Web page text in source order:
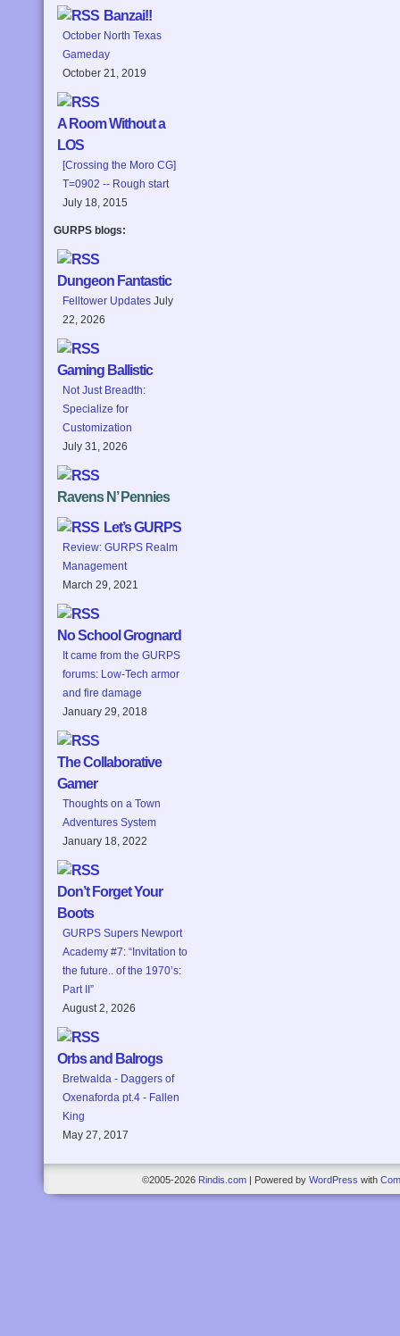
Banzai!!
October North Texas
Gameday
October 21, 2019
A Room Without a
LOS
[Crossing the Moro CG]
T=0902 -- Rough start
July 18, 2015
GURPS blogs:
Dungeon Fantastic
Felltower Updates July
22, 2026
Gaming Ballistic
Not Just Breadth:
Specialize for
Customization
July 31, 2026
Ravens N’ Pennies
Let’s GURPS
Review: GURPS Realm
Management
March 29, 2021
No School Grognard
It came from the GURPS
forums: Low-Tech armor
and fire damage
January 29, 2018
The Collaborative
Gamer
Thoughts on a Town
Adventures System
January 18, 2022
Don’t Forget Your
Boots
GURPS Supers Newport
Academy #7: “Invitation to
the future.. of the 1970’s:
Part II”
August 2, 2026
Orbs and Balrogs
Bretwalda - Daggers of
Oxenaforda pt.4 - Fallen
King
May 27, 2017
©2005-2026 Rindis.com Powered by WordPress with